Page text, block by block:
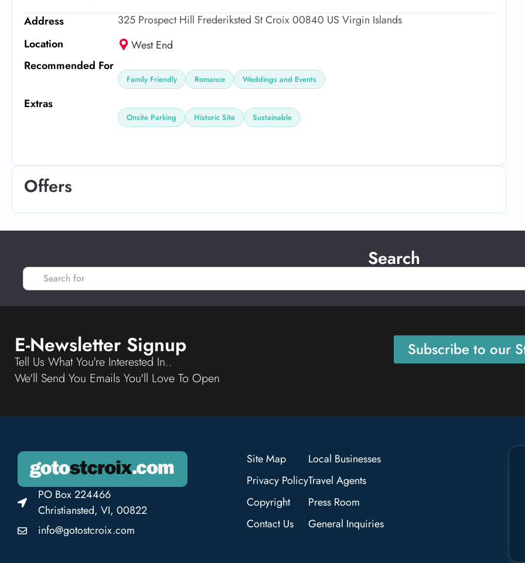
Address
325 Prospect Hill Frederiksted St Croix 00840 US Virgin Islands
Location
West End
Recommended For
Family Friendly Romance Weddings and Events
Extras
Onsite Parking Historic Site Sustainable
Offers
Search
Search for
E-Newsletter Signup
Tell Us What You're Interested In..
We'll Send You Emails You'll Love To Open
Subscribe to our
PO Box 224466
Christiansted, VI, 00822
info@gotostcroix.com
Site Map
Privacy Policy
Copyright
Contact Us
Local Businesses
Travel Agents
Press Room
General Inquiries